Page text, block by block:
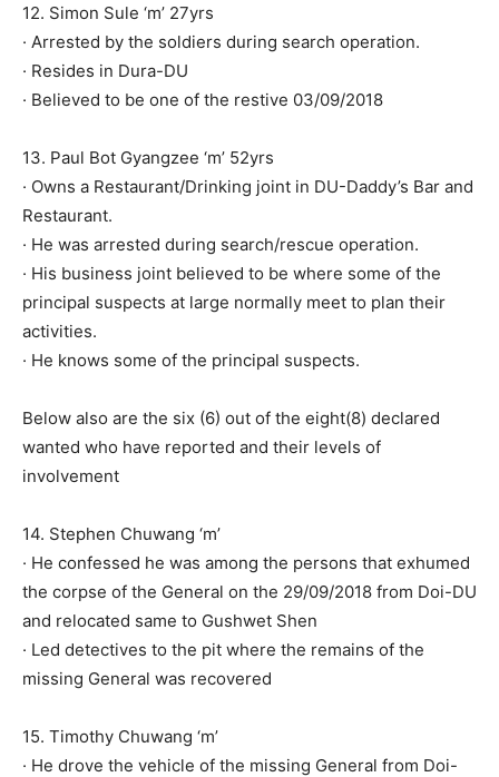
12. Simon Sule ‘m’ 27yrs
· Arrested by the soldiers during search operation.
· Resides in Dura-DU
· Believed to be one of the restive 03/09/2018
13. Paul Bot Gyangzee ‘m’ 52yrs
· Owns a Restaurant/Drinking joint in DU-Daddy’s Bar and
Restaurant.
· He was arrested during search/rescue operation.
· His business joint believed to be where some of the
principal suspects at large normally meet to plan their
activities.
· He knows some of the principal suspects.
Below also are the six (6) out of the eight(8) declared
wanted who have reported and their levels of
involvement
14. Stephen Chuwang ‘m’
· He confessed he was among the persons that exhumed
the corpse of the General on the 29/09/2018 from Doi-DU
and relocated same to Gushwet Shen
· Led detectives to the pit where the remains of the
missing General was recovered
15. Timothy Chuwang ‘m’
· He drove the vehicle of the missing General from Doi-